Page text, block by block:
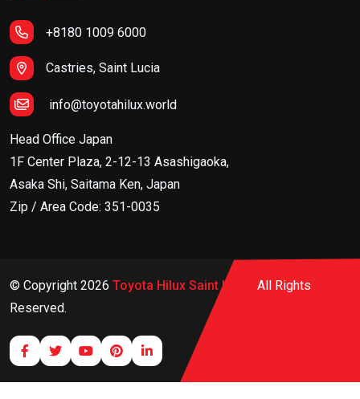
+8180 1009 6000
Castries, Saint Lucia
info@toyotahilux.world
Head Office Japan
1F Center Plaza, 2-12-13 Asashigaoka,
Asaka Shi, Saitama Ken, Japan
Zip / Area Code: 351-0035
© Copyright 2026 Toyota Hilux Saint Lucia
All Rights
Reserved.